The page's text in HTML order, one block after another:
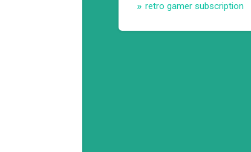
retro gamer subscription